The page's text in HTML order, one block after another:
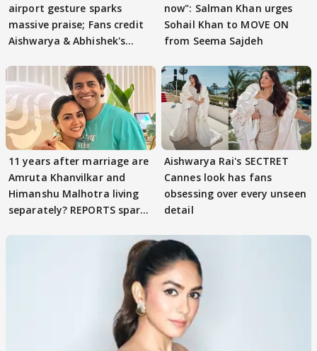
airport gesture sparks
massive praise; Fans credit
Aishwarya & Abhishek's
now": Salman Khan urges
Sohail Khan to MOVE ON
from Seema Sajdeh
11 years after marriage are
Amruta Khanvilkar and
Himanshu Malhotra living
separately? REPORTS spark
Aishwarya Rai's SECTRET
Cannes look has fans
obsessing over every unseen
detail